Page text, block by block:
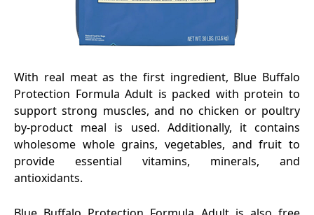
With real meat as the first ingredient, Blue Buffalo
Protection Formula Adult is packed with protein to
support strong muscles, and no chicken or poultry
by-product meal is used. Additionally, it contains
wholesome whole grains, vegetables, and fruit to
provide essential vitamins, minerals, and
antioxidants.